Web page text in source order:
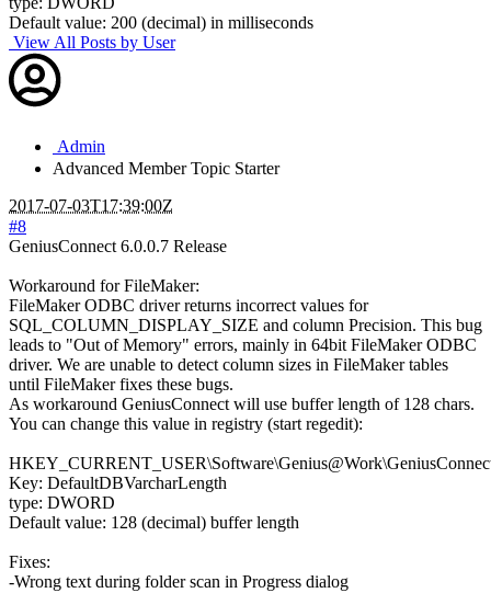
Default value: 200 (decimal) in milliseconds
View All Posts by User
Admin
Advanced Member Topic Starter
2017-07-03T17:39:00Z
#8
GeniusConnect 6.0.0.7 Release
Workaround for FileMaker:
FileMaker ODBC driver returns incorrect values for
SQL_COLUMN_DISPLAY_SIZE and column Precision. This bug
leads to "Out of Memory" errors, mainly in 64bit FileMaker ODBC
driver. We are unable to detect column sizes in FileMaker tables
until FileMaker fixes these bugs.
As workaround GeniusConnect will use buffer length of 128 chars.
You can change this value in registry (start regedit):
Key: DefaultDBVarcharLength
type: DWORD
Default value: 128 (decimal) buffer length
Fixes:
-Wrong text during folder scan in Progress dialog